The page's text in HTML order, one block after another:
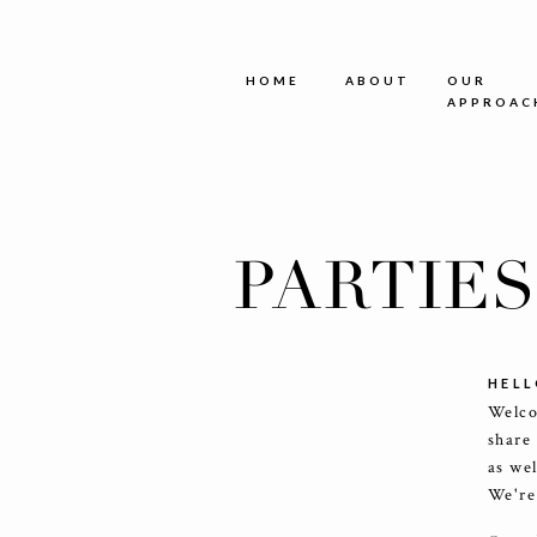
as
OUR
ABOUT
HOME